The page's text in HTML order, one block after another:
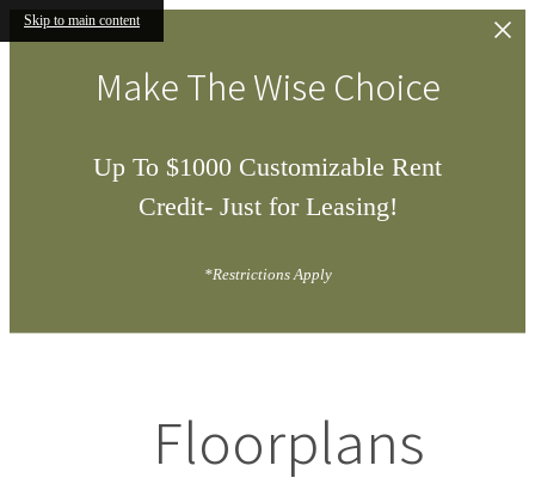
Skip to main content
Make The Wise Choice
Up To $1000 Customizable Rent
Credit- Just for Leasing!
*Restrictions Apply
Floorplans